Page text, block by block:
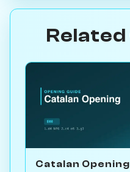
Related
Catalan Opening